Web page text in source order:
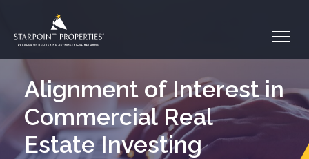
Alignment of Interest in
Commercial Real
Estate Investing